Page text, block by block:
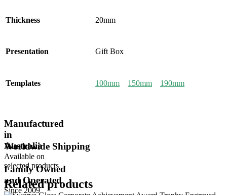
Thickness 20mm
Presentation Gift Box
Templates 100mm 150mm 190mm
Manufactured
in
Australia
Worldwide Shipping
Available on
selected products
Family Owned
and Operated
Since 2009
Related products